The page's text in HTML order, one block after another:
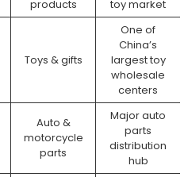
products
toy market
Toys & gifts
One of
China’s
largest toy
wholesale
centers
Auto &
motorcycle
parts
Major auto
parts
distribution
hub